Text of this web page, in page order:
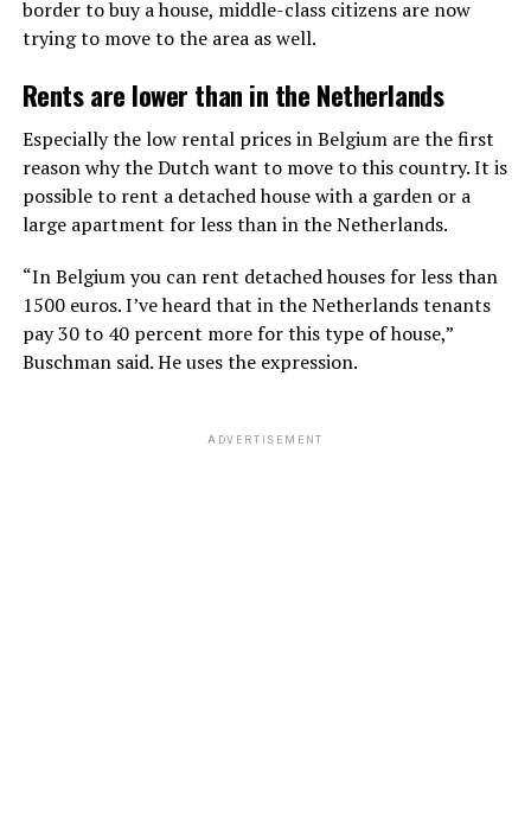
border to buy a house, middle-class citizens are now
trying to move to the area as well.
Rents are lower than in the Netherlands
Especially the low rental prices in Belgium are the first
reason why the Dutch want to move to this country. It is
possible to rent a detached house with a garden or a
large apartment for less than in the Netherlands.
“In Belgium you can rent detached houses for less than
1500 euros. I’ve heard that in the Netherlands tenants
pay 30 to 40 percent more for this type of house,”
Buschman said. He uses the expression.
ADVERTISEMENT